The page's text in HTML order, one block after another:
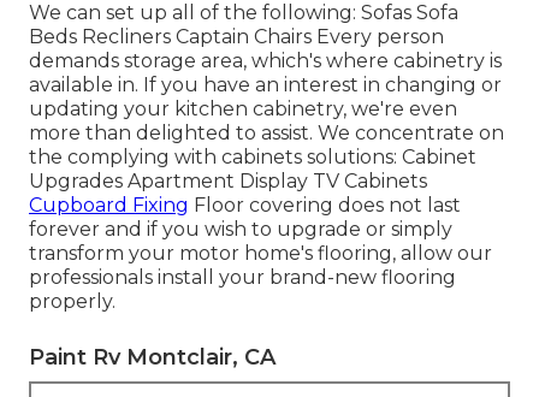
We can set up all of the following: Sofas Sofa
Beds Recliners Captain Chairs Every person
demands storage area, which's where cabinetry is
available in. If you have an interest in changing or
updating your kitchen cabinetry, we're even
more than delighted to assist. We concentrate on
the complying with cabinets solutions: Cabinet
Upgrades Apartment Display TV Cabinets
Cupboard Fixing Floor covering does not last
forever and if you wish to upgrade or simply
transform your motor home's flooring, allow our
professionals install your brand-new flooring
properly.
Paint Rv Montclair, CA